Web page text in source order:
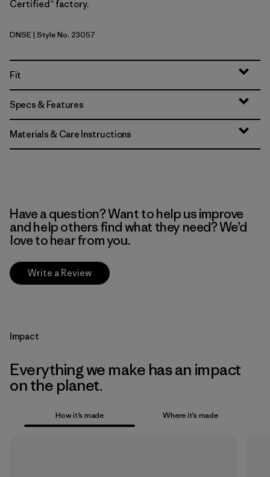
Certified™ factory.
Dark Natural w/Shore Blue
DNSE| Style No. 23057
Fit
Specs & Features
Materials & Care Instructions
Have a question? Want to help us improve
and help others find what they need? We’d
love to hear from you.
Write a Review
Impact
Everything we make has an impact
on the planet.
How it’s made Where it’s made